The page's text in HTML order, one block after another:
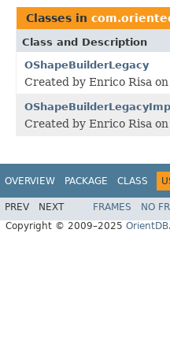
Classes in
Class and Description
OShapeBuilderLegacy
Created by Enrico Risa
Created by Enrico Risa
OVERVIEW PACKAGE CLASS
PREV NEXT FRAMES NO
Copyright © 2009–2025 OrientDB